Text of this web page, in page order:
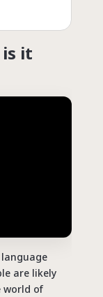
it
are likely
world of